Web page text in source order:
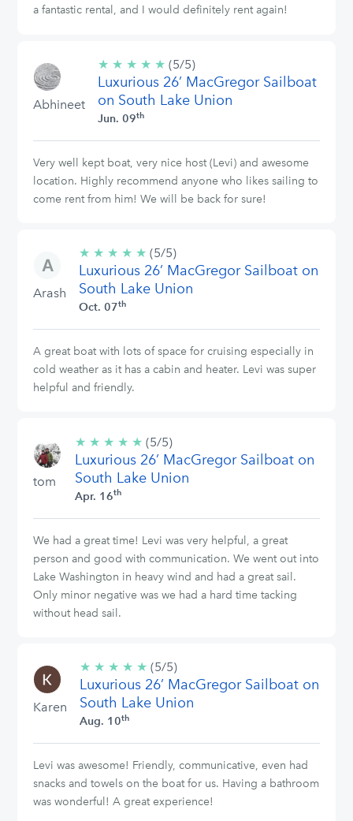
a fantastic rental, and I would definitely rent again!
Abhineet
★ ★ ★ ★ ★ 5/5
stars
(5/5)
Luxurious 26’ MacGregor Sailboat
on South Lake Union
Jun. 09th
Very well kept boat, very nice host (Levi) and awesome
location. Highly recommend anyone who likes sailing to
come rent from him! We will be back for sure!
Arash
★ ★ ★ ★ ★ 5/5
stars
(5/5)
Luxurious 26’ MacGregor Sailboat on
South Lake Union
Oct. 07th
A great boat with lots of space for cruising especially in
cold weather as it has a cabin and heater. Levi was super
helpful and friendly.
tom
★ ★ ★ ★ ★ 5/5
stars
(5/5)
Luxurious 26’ MacGregor Sailboat on
South Lake Union
Apr. 16th
We had a great time! Levi was very helpful, a great
person and good with communication. We went out into
Lake Washington in heavy wind and had a great sail.
Only minor negative was we had a hard time tacking
without head sail.
Karen
★ ★ ★ ★ ★ 5/5
stars
(5/5)
Luxurious 26’ MacGregor Sailboat on
South Lake Union
Aug. 10th
Levi was awesome! Friendly, communicative, even had
snacks and towels on the boat for us. Having a bathroom
was wonderful! A great experience!